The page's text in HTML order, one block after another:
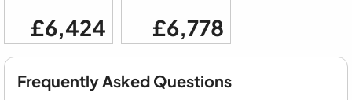
£6,424 £6,778
Frequently Asked Questions